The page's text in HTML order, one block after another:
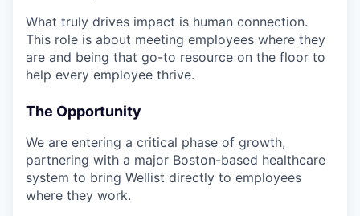
What truly drives impact is human connection.
This role is about meeting employees where they
are and being that go-to resource on the floor to
help every employee thrive.
The Opportunity
We are entering a critical phase of growth,
partnering with a major Boston-based healthcare
system to bring Wellist directly to employees
where they work.